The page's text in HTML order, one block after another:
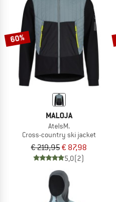
60%
MALOJA
AtelsM.
Cross-country ski jacket
€ 219,95€ 87,98
5,0(2)